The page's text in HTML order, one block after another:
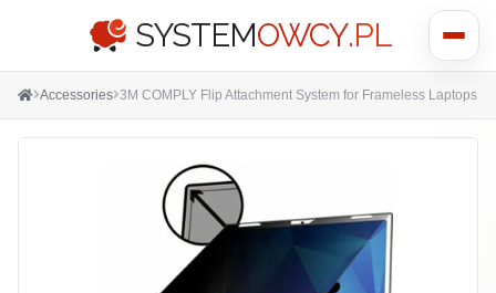
Show
menu
SYSTEMOWCY.PL
Accessories 3M COMPLY Flip Attachment System for Frameless Laptops